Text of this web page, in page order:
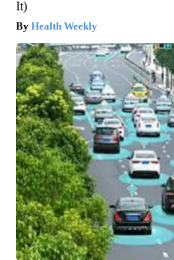
It)
Health Weekly